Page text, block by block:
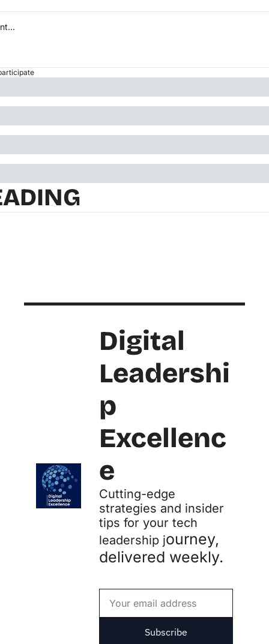
Digital
Leadershi
p
Excellenc
e
Cutting-edge
strategies and insider
tips for your tech
leadership journey,
delivered weekly.
Subscribe